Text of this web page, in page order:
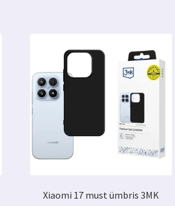
Xiaomi 17 must ümbris 3MK